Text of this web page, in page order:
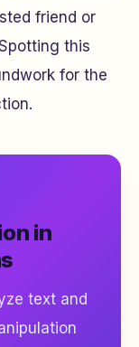
friend or
this
for the
in
text and